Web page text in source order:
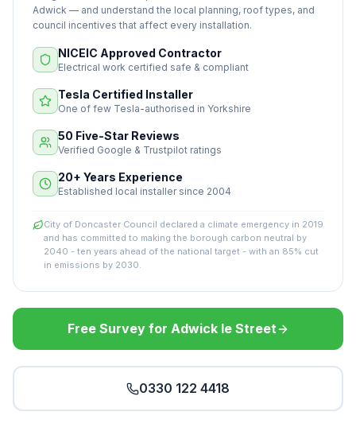
Adwick — and understand the local planning, roof types, and
council incentives that affect every installation.
NICEIC Approved Contractor
Electrical work certified safe & compliant
Tesla Certified Installer
One of few Tesla-authorised in Yorkshire
50 Five-Star Reviews
Verified Google & Trustpilot ratings
20+ Years Experience
Established local installer since 2004
City of Doncaster Council declared a climate emergency in 2019
and has committed to making the borough carbon neutral by
2040 - ten years ahead of the national target - with an 85% cut
in emissions by 2030.
Free Survey for Adwick le Street
0330 122 4418